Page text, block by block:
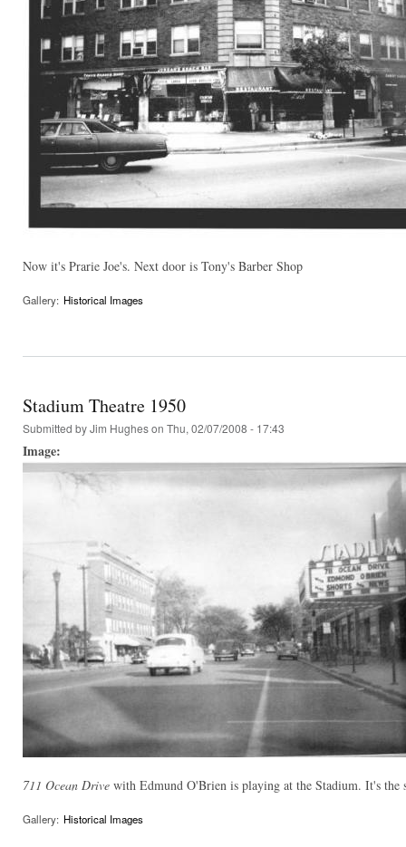
Now it's Prarie Joe's. Next door is Tony's Barber Shop
Gallery: Historical Images
Stadium Theatre 1950
Submitted byJim Hugheson Thu, 02/07/2008 - 17:43
Image:
711 Ocean Drive with Edmund O'Brien is playing at the Stadium. It's the
Gallery: Historical Images